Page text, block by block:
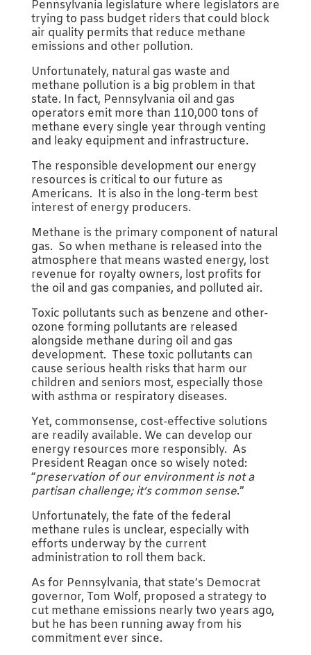
Pennsylvania legislature where legislators are
trying to pass budget riders that could block
air quality permits that reduce methane
emissions and other pollution.
Unfortunately, natural gas waste and
methane pollution is a big problem in that
state. In fact, Pennsylvania oil and gas
operators emit more than 110,000 tons of
methane every single year through venting
and leaky equipment and infrastructure.
The responsible development our energy
resources is critical to our future as
Americans. It is also in the long-term best
interest of energy producers.
Methane is the primary component of natural
gas. So when methane is released into the
atmosphere that means wasted energy, lost
revenue for royalty owners, lost profits for
the oil and gas companies, and polluted air.
Toxic pollutants such as benzene and other-
ozone forming pollutants are released
alongside methane during oil and gas
development. These toxic pollutants can
cause serious health risks that harm our
children and seniors most, especially those
with asthma or respiratory diseases.
Yet, commonsense, cost-effective solutions
are readily available. We can develop our
energy resources more responsibly. As
President Reagan once so wisely noted:
“preservation of our environment is not a
partisan challenge; it’s common sense.”
Unfortunately, the fate of the federal
methane rules is unclear, especially with
efforts underway by the current
administration to roll them back.
As for Pennsylvania, that state’s Democrat
governor, Tom Wolf, proposed a strategy to
cut methane emissions nearly two years ago,
but he has been running away from his
commitment ever since.